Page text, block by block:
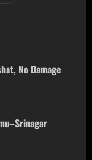
No Damage